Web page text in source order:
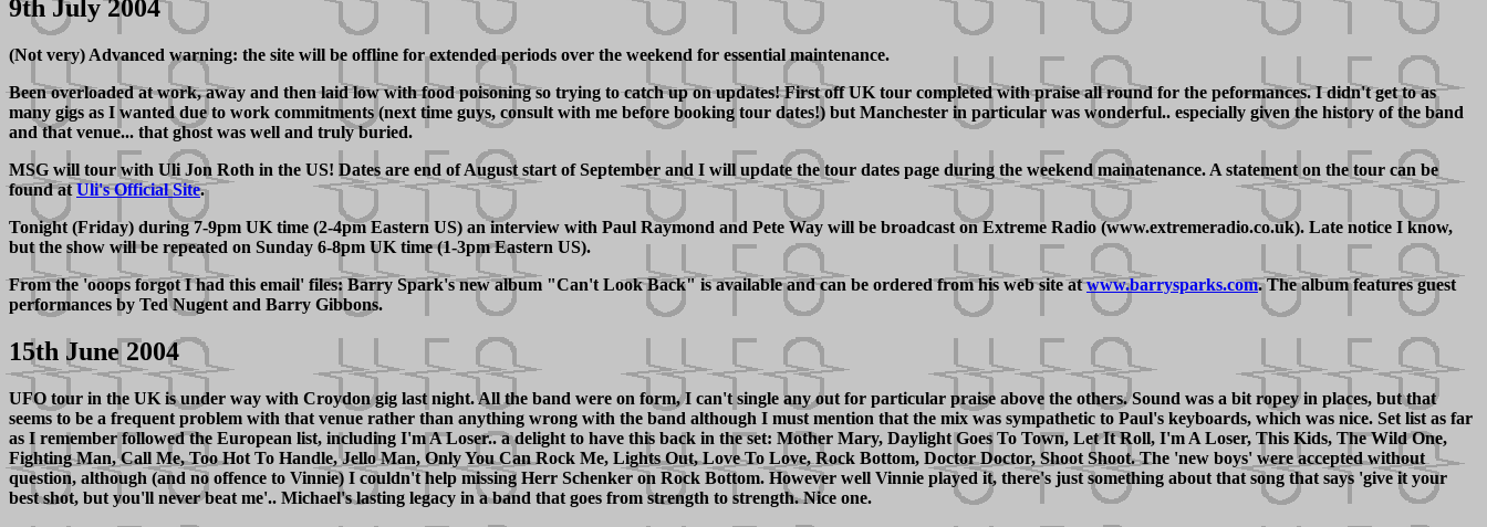
9th July 2004
(Not very) Advanced warning: the site will be offline for extended periods over the weekend for essential maintenance.
Been overloaded at work, away and then laid low with food poisoning so trying to catch up on updates! First off UK tour completed with praise all round for the peformances. I didn't get to as
many gigs as I wanted due to work commitments (next time guys, consult with me before booking tour dates!) but Manchester in particular was wonderful.. especially given the history of the band
and that venue... that ghost was well and truly buried.
MSG will tour with Uli Jon Roth in the US! Dates are end of August start of September and I will update the tour dates page during the weekend mainatenance. A statement on the tour can be
found atUli's Official Site.
Tonight (Friday) during 7-9pm UK time (2-4pm Eastern US) an interview with Paul Raymond and Pete Way will be broadcast on Extreme Radio (www.extremeradio.co.uk). Late notice I know,
but the show will be repeated on Sunday 6-8pm UK time (1-3pm Eastern US).
From the 'ooops forgot I had this email' files: Barry Spark's new album "Can't Look Back" is available and can be ordered from his web site atwww.barrysparks.com. The album features guest
performances by Ted Nugent and Barry Gibbons.
15th June 2004
UFO tour in the UK is under way with Croydon gig last night. All the band were on form, I can't single any out for particular praise above the others. Sound was a bit ropey in places, but that
seems to be a frequent problem with that venue rather than anything wrong with the band although I must mention that the mix was sympathetic to Paul's keyboards, which was nice. Set list as far
as I remember followed the European list, including I'm A Loser.. a delight to have this back in the set: Mother Mary, Daylight Goes To Town, Let It Roll, I'm A Loser, This Kids, The Wild One,
Fighting Man, Call Me, Too Hot To Handle, Jello Man, Only You Can Rock Me, Lights Out, Love To Love, Rock Bottom, Doctor Doctor, Shoot Shoot. The 'new boys' were accepted without
question, although (and no offence to Vinnie) I couldn't help missing Herr Schenker on Rock Bottom. However well Vinnie played it, there's just something about that song that says 'give it your
best shot, but you'll never beat me'.. Michael's lasting legacy in a band that goes from strength to strength. Nice one.